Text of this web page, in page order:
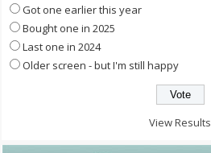
Got one earlier this year
Bought one in 2025
Last one in 2024
Older screen - but I'm still happy
View Results